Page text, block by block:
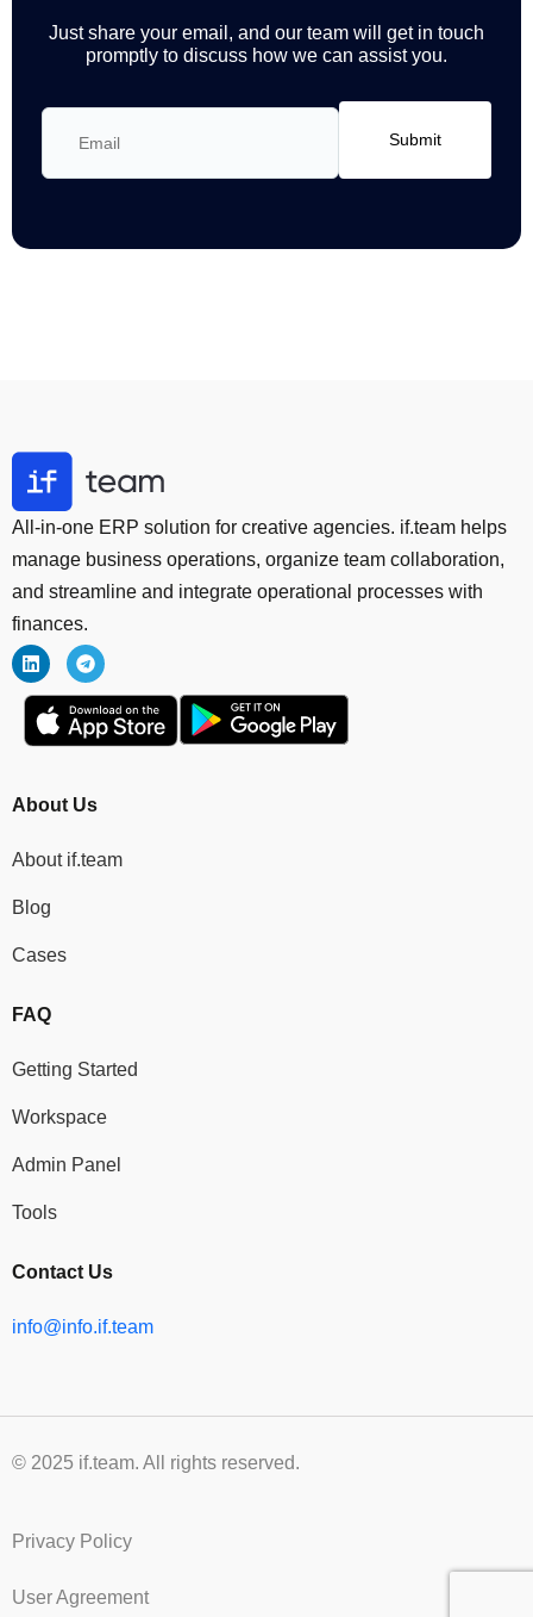
Just share your email, and our team will get in touch
promptly to discuss how we can assist you.
All-in-one ERP solution for creative agencies. if.team helps
manage business operations, organize team collaboration,
and streamline and integrate operational processes with
finances.
About Us
About if.team
Blog
Cases
FAQ
Getting Started
Workspace
Admin Panel
Tools
Contact Us
info@info.if.team
© 2025 if.team. All rights reserved.
Privacy Policy
User Agreement